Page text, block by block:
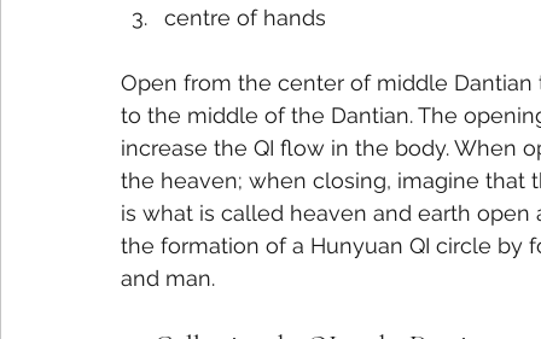
centre of hands
Open from the center of middle
to the middle of the Dantian. The
increase the QI flow in the body. When
the heaven; when closing, imagine that
is what is called heaven and earth
the formation of a Hunyuan QI circle
and man.